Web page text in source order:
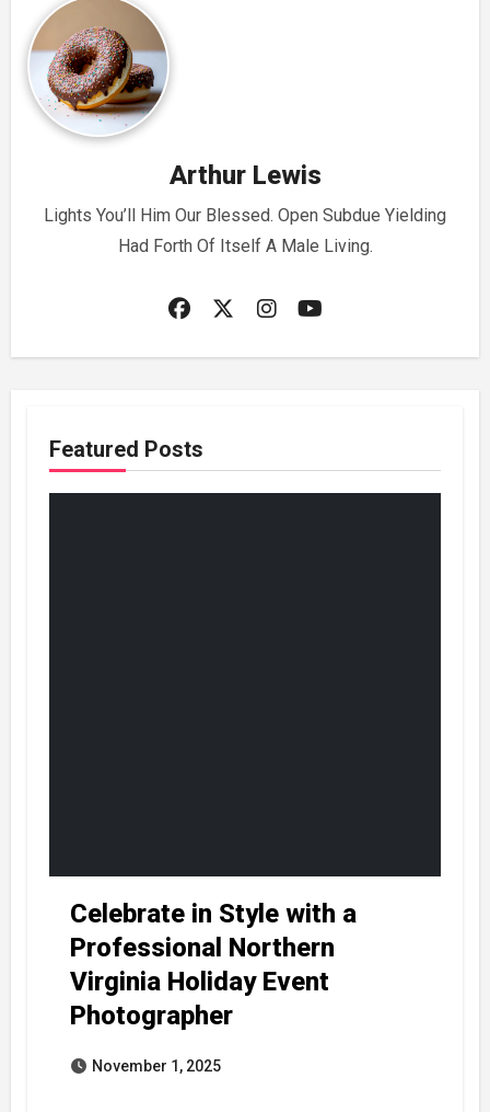
Arthur Lewis
Lights You’ll Him Our Blessed. Open Subdue Yielding
Had Forth Of Itself A Male Living.
Featured Posts
Celebrate in Style with a
Professional Northern
Virginia Holiday Event
Photographer
November 1, 2025